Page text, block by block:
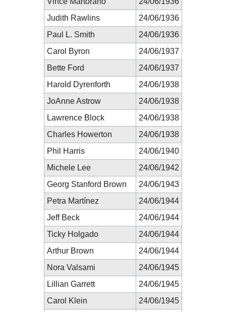
Judith Rawlins
24/06/1936
Paul L. Smith
24/06/1936
Carol Byron
24/06/1937
Bette Ford
24/06/1937
Harold Dyrenforth
24/06/1938
JoAnne Astrow
24/06/1938
Lawrence Block
24/06/1938
Charles Howerton
24/06/1938
Phil Harris
24/06/1940
Michele Lee
24/06/1942
Georg Stanford Brown
24/06/1943
Petra Martínez
24/06/1944
Jeff Beck
24/06/1944
Ticky Holgado
24/06/1944
Arthur Brown
24/06/1944
Nora Valsami
24/06/1945
Lillian Garrett
24/06/1945
Carol Klein
24/06/1945